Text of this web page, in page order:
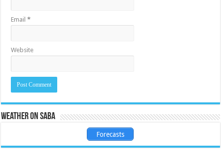
Email*
Website
Weather on Saba
Forecasts